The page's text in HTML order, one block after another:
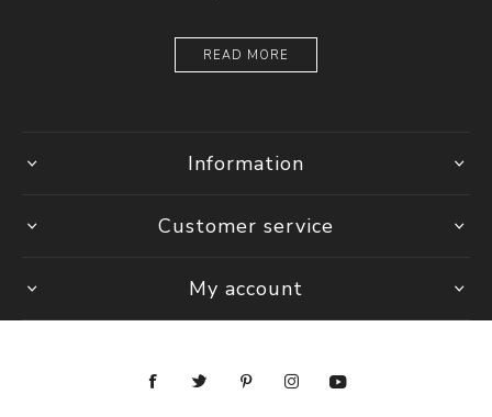
READ MORE
Information
Customer service
My account